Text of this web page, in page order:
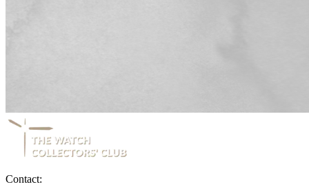
Contact: